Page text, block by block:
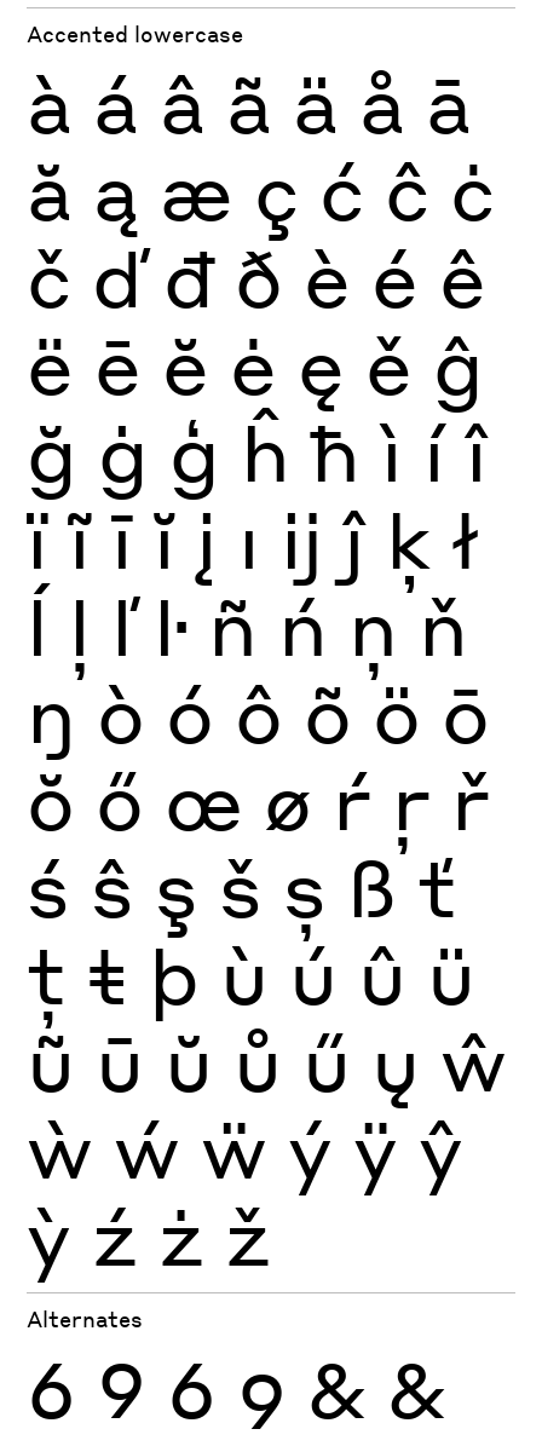
Accented lowercase
à á â ã ä å ā
ă ą æ ç ć ĉ ċ
č ď đ ð è é ê
ë ē ĕ ė ę ě ĝ
ğ ġ ģ ĥ ħ ì í î
ï ĩ ī ĭ į ı ĳ ĵ ķ ł
ĺ ļ ľ ŀ ñ ń ņ ň
ŋ ò ó ô õ ö ō
ŏ ő œ ø ŕ ŗ ř
ś ŝ ş š ș ß ť
ţ ŧ þ ù ú û ü
ũ ū ŭ ů ű ų ŵ
ẁ ẃ ẅ ý ÿ ŷ
ỳ ź ż ž
Alternates
6 9 6 9 & &